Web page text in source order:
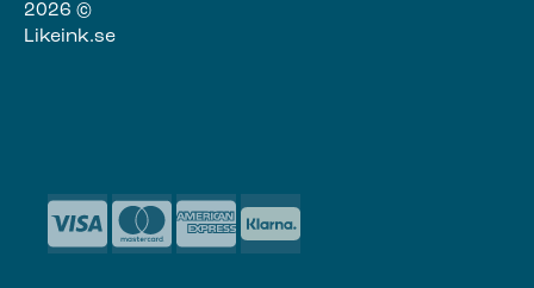
2026 ©
Likeink.se